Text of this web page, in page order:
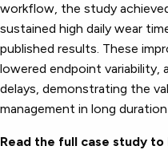
workflow, the study
sustained high daily wear
published results. These
lowered endpoint variability,
delays, demonstrating the
management in long
Read the full case study